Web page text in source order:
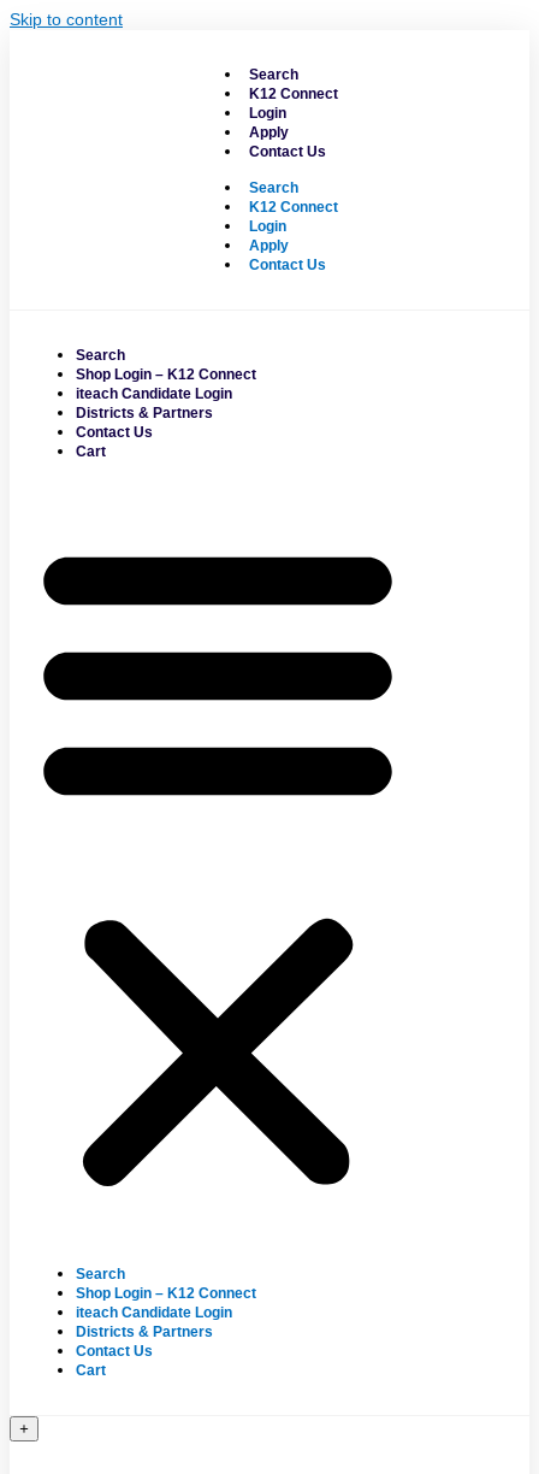
Skip to content
Search
K12 Connect
Login
Apply
Contact Us
Search
K12 Connect
Login
Apply
Contact Us
Search
Shop Login – K12 Connect
iteach Candidate Login
Districts & Partners
Contact Us
Cart
Search
Shop Login – K12 Connect
iteach Candidate Login
Districts & Partners
Contact Us
Cart
+